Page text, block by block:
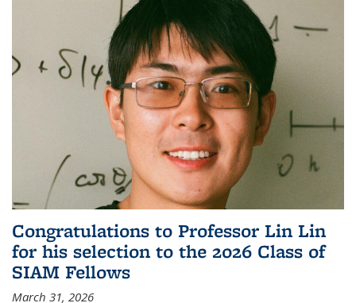
Congratulations to Professor Lin Lin
for his selection to the 2026 Class of
SIAM Fellows
March 31, 2026